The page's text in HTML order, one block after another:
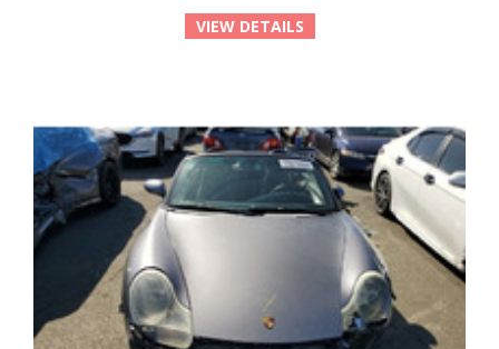
VIEW DETAILS